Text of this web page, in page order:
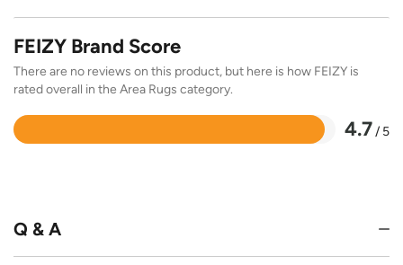
FEIZY Brand Score
There are no reviews on this product, but here is how FEIZY is
rated overall in the Area Rugs category.
4.7/ 5
Rated
Q & A